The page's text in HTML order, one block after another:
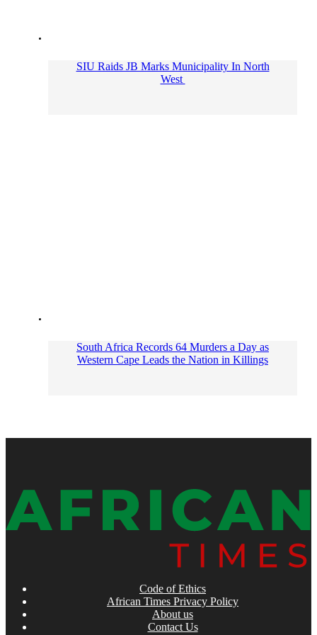
SIU Raids JB Marks Municipality In North
West
South Africa Records 64 Murders a Day as
Western Cape Leads the Nation in Killings
Code of Ethics
African Times Privacy Policy
About us
Contact Us